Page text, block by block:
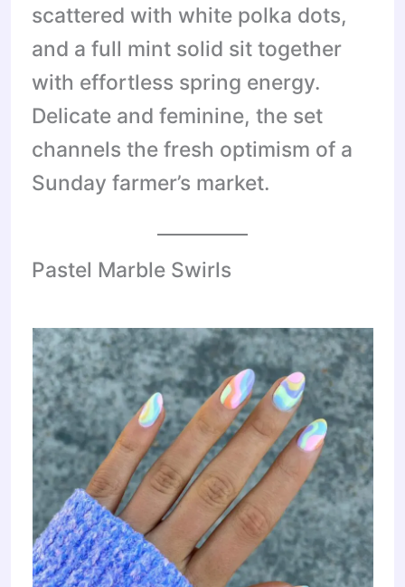
scattered with white polka dots,
and a full mint solid sit together
with effortless spring energy.
Delicate and feminine, the set
channels the fresh optimism of a
Sunday farmer’s market.
Pastel Marble Swirls